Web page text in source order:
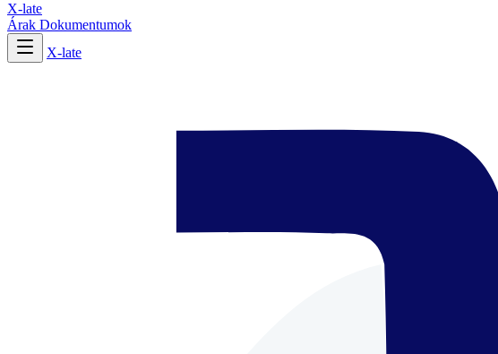
X-late
Árak Dokumentumok
X-late